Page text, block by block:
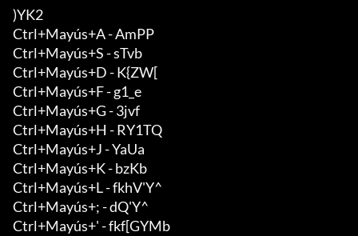
)YK2
Ctrl+Mayús+A - AmPP
Ctrl+Mayús+S - sTvb
Ctrl+Mayús+D - K{ZW[
Ctrl+Mayús+F - g1_e
Ctrl+Mayús+G - 3jvf
Ctrl+Mayús+H - RY1TQ
Ctrl+Mayús+J - YaUa
Ctrl+Mayús+K - bzKb
Ctrl+Mayús+L - fkhV'Y^
Ctrl+Mayús+; - dQ'Y^
Ctrl+Mayús+' - fkf[GYMb